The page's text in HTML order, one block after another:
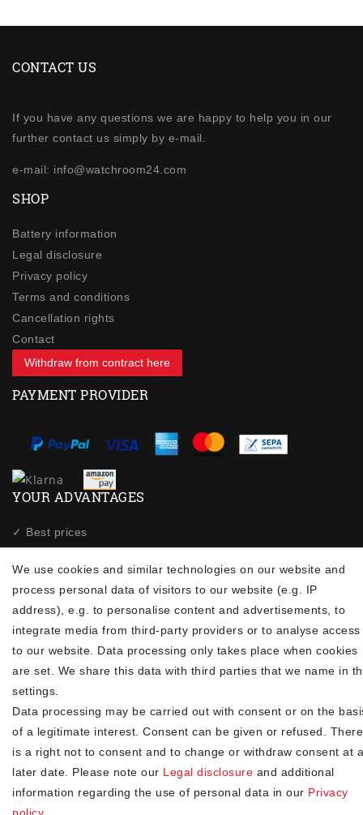
CONTACT US
If you have any questions we are happy to help you in our
further contact us simply by e-mail.
e-mail: info@watchroom24.com
SHOP
Battery information
Legal disclosure
Privacy policy
Terms and conditions
Cancellation rights
Contact
Withdraw from contract here
PAYMENT PROVIDER
YOUR ADVANTAGES
✓ Best prices
✓ Fast shipping
✓Free shipping from 20Euro (in DE)
✓ Secure shopping with SSL
✓ Privacy policy
NEWSLETTER
EMAIL **
Newsletter
honey
I hereby confirm that I have read the
consent at any time.**
Subscribe
We use cookies and similar technologies on our website and
process personal data of visitors to our website (e.g. IP
address), e.g. to personalise content and advertisements, to
integrate media from third-party providers or to analyse access
to our website. Data processing only takes place when cookies
are set. We share this data with third parties that we name in
settings.
Data processing may be carried out with consent or on the
of a legitimate interest. Consent can be given or refused. There
is a right not to consent and to change or withdraw consent at a
later date. Please note our Legal disclosure and additional
information regarding the use of personal data in our Privacy